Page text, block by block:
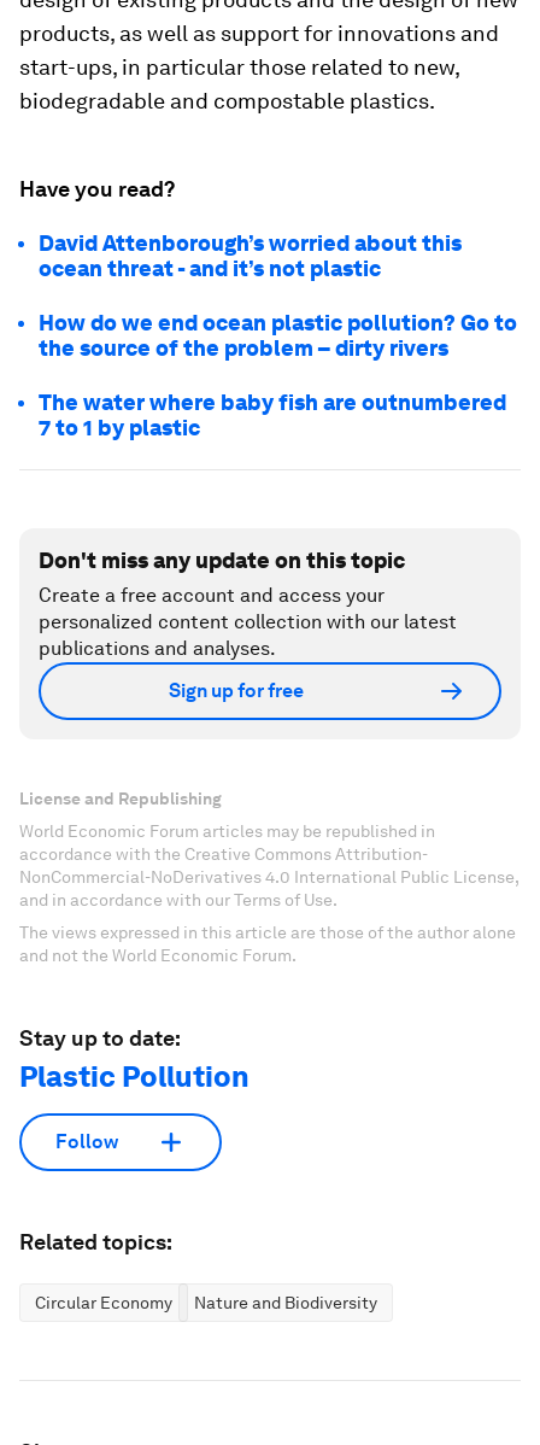
products, as well as support for innovations and
start-ups, in particular those related to new,
biodegradable and compostable plastics.
Have you read?
David Attenborough’s worried about this
ocean threat - and it’s not plastic
How do we end ocean plastic pollution? Go to
the source of the problem – dirty rivers
The water where baby fish are outnumbered
7 to 1 by plastic
Don't miss any update on this topic
Create a free account and access your
personalized content collection with our latest
publications and analyses.
Sign up for free
License and Republishing
World Economic Forum articles may be republished in
accordance with the Creative Commons Attribution-
NonCommercial-NoDerivatives 4.0 International Public License,
and in accordance with our Terms of Use.
The views expressed in this article are those of the author alone
and not the World Economic Forum.
Stay up to date:
Plastic Pollution
Follow
Related topics:
Circular Economy Nature and Biodiversity